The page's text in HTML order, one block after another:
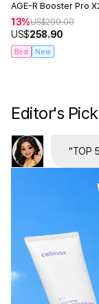
AGE-R Booster Pro
13%US$299.00
US$258.90
Best New
Editor's
“TOP